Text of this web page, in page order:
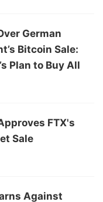
German
Bitcoin Sale:
Plan to Buy All
FTX's
Sale
Against